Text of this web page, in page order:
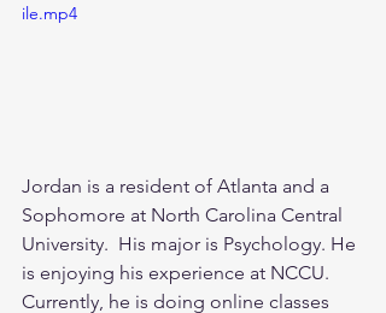
ile.mp4
Jordan is a resident of Atlanta and a
Sophomore at North Carolina Central
University.  His major is Psychology. He
is enjoying his experience at NCCU.
Currently, he is doing online classes